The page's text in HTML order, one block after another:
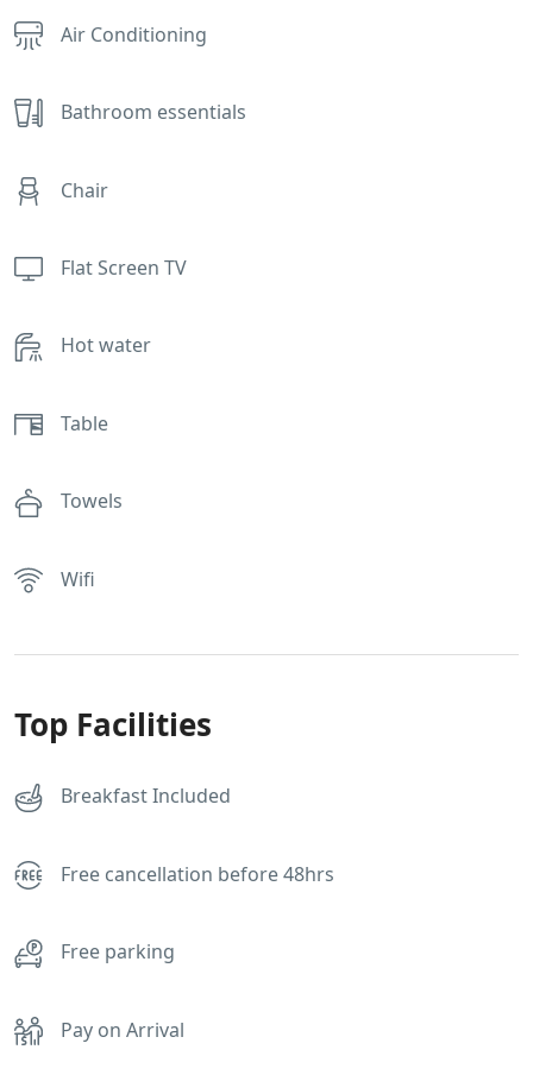
Air Conditioning
Bathroom essentials
Chair
Flat Screen TV
Hot water
Table
Towels
Wifi
Top Facilities
Breakfast Included
Free cancellation before 48hrs
Free parking
Pay on Arrival